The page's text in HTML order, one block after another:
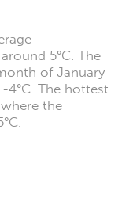
5°C. The
of January
The hottest
the